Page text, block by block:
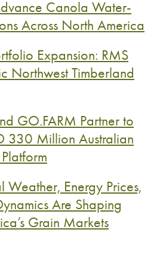
Canola Water-
Across North America
Expansion: RMS
Northwest Timberland
GO.FARM Partner to
330 Million Australian
Energy Prices,
Are Shaping
Grain Markets